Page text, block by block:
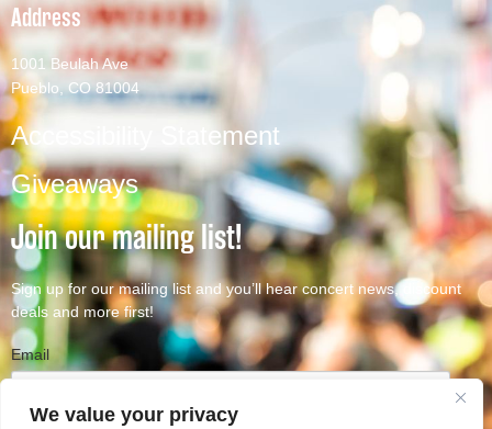
We value your privacy
Address
1001 Beulah Ave
Pueblo, CO 81004
Accessibility Statement
Giveaways
Join our mailing list!
Sign up for our mailing list and you’ll hear concert news, discount
deals and more first!
Email